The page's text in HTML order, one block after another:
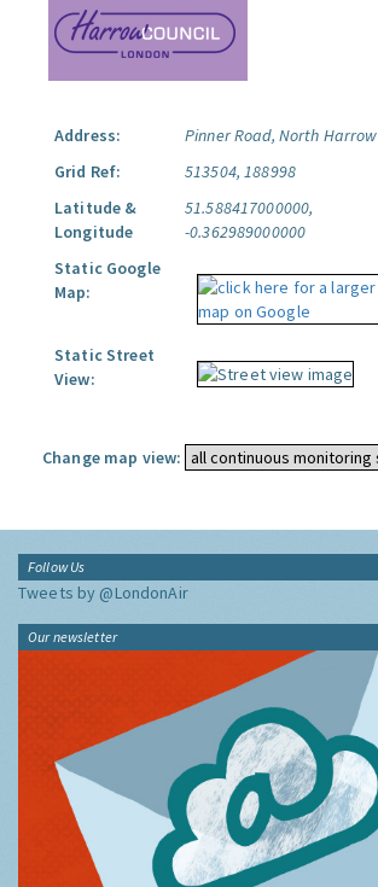
Address:
Pinner Road, North Harrow
Grid Ref:
513504, 188998
Latitude &
Longitude
51.588417000000,
-0.362989000000
Static Google
Map:
Static Street
View:
Change map view:
Follow Us
Tweets by @LondonAir
Our newsletter